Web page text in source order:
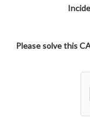
Please solve this